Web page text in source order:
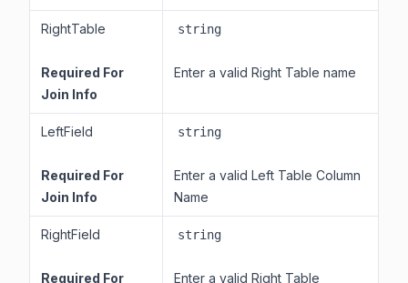
RightTable
Required For
Join Info
string
Enter a valid Right Table name
LeftField
Required For
Join Info
string
Enter a valid Left Table Column
Name
RightField
Required For
string
Enter a valid Right Table